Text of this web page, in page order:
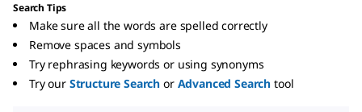
Search Tips
Make sure all the words are spelled correctly
Remove spaces and symbols
Try rephrasing keywords or using synonyms
Try our Structure Search or Advanced Search tool